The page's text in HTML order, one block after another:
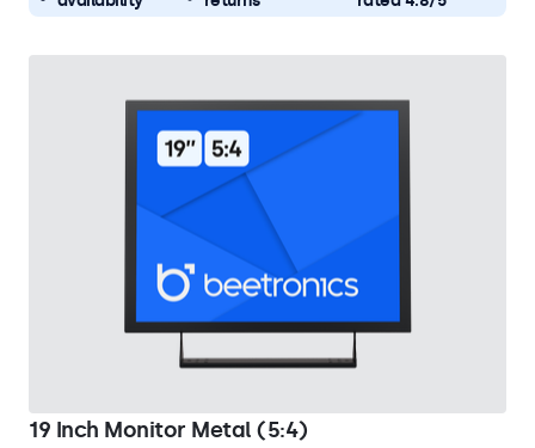
19 Inch Monitor Metal (5:4)